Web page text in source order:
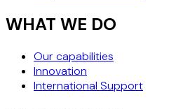
WHAT WE DO
Our capabilities
Innovation
International Support